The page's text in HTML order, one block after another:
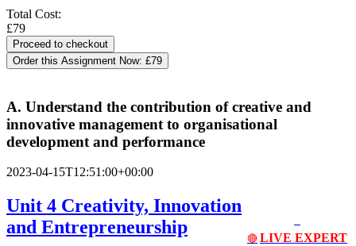
Total Cost:
£79
Order this Assignment Now: £79
A. Understand the contribution of creative and
innovative management to organisational
development and performance
2023-04-15T12:51:00+00:00
🔴 LIVE EXPERT
Unit 4 Creativity, Innovation
and Entrepreneurship